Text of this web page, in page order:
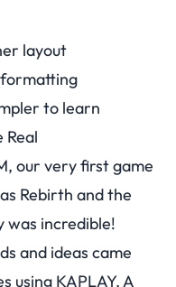
layout
to learn
Real
our very first game
Rebirth and the
incredible!
and ideas came
using KAPLAY. A